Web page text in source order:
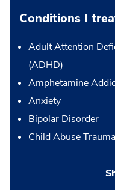
Conditions I
Adult Attention
(ADHD)
Amphetamine
Anxiety
Bipolar Disorder
Child Abuse Trauma